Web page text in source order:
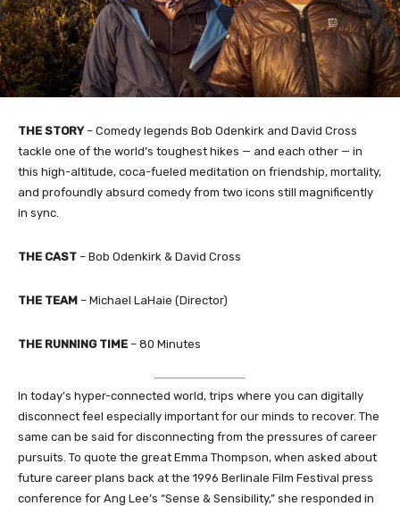
THE STORY– Comedy legends Bob Odenkirk and David Cross
tackle one of the world’s toughest hikes — and each other — in
this high-altitude, coca-fueled meditation on friendship, mortality,
and profoundly absurd comedy from two icons still magnificently
in sync.
THE CAST – Bob Odenkirk & David Cross
THE TEAM – Michael LaHaie (Director)
THE RUNNING TIME – 80 Minutes
In today’s hyper-connected world, trips where you can digitally
disconnect feel especially important for our minds to recover. The
same can be said for disconnecting from the pressures of career
pursuits. To quote the great Emma Thompson, when asked about
future career plans back at the 1996 Berlinale Film Festival press
conference for Ang Lee’s “Sense & Sensibility,” she responded in